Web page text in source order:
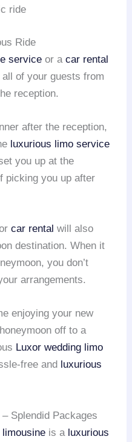
ride
Ride
service or acar rental
of your guests from
reception.
after the reception,
luxurious limo service
you up at the
picking you up after
car rental will also
destination. When it
you don’t
arrangements.
enjoying your new
off to a
Luxor wedding limo
free and
luxurious
Splendid Packages
limousine is a luxurious